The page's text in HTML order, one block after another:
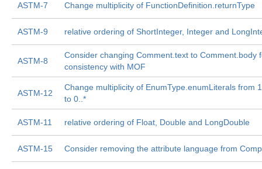
ASTM-7 Change multiplicity of FunctionDefinition.returnType
ASTM-9 relative ordering of ShortInteger, Integer and
ASTM-8
Consider changing Comment.text to Comment.body
consistency with MOF
ASTM-12
Change multiplicity of EnumType.enumLiterals from
to 0..*
ASTM-11 relative ordering of Float, Double and LongDouble
ASTM-15 Consider removing the attribute language from